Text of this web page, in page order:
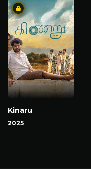
Kinaru
2025